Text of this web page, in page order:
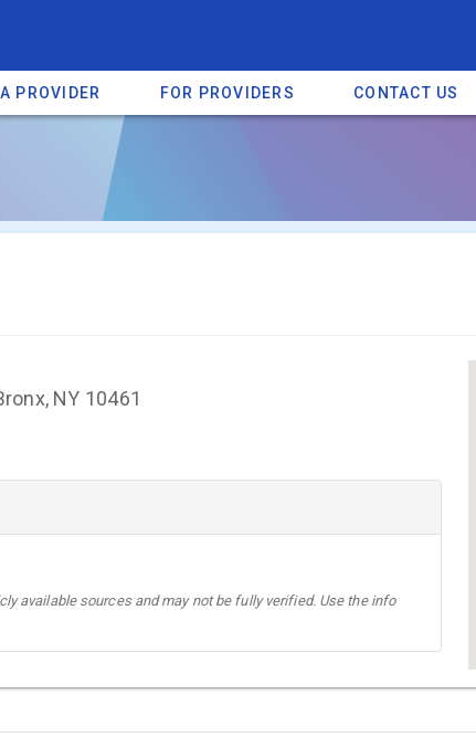
PROVIDER FOR PROVIDERS CONTACT US
a listing on SpectrumHeart — a free autism provider directory.
NY 10461
available sources and may not be fully verified. Use the info